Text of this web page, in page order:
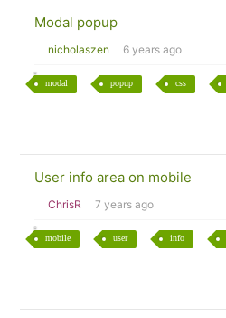
Modal popup
nicholaszen 6 years ago
modal popup css
User info area on mobile
ChrisR 7 years ago
mobile user info